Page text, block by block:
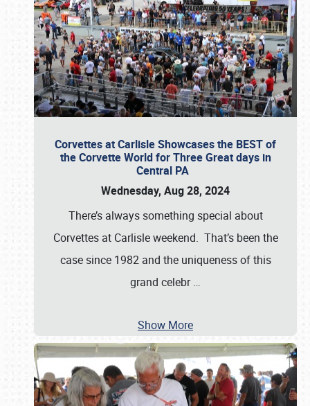
Corvettes at Carlisle Showcases the BEST of
the Corvette World for Three Great days in
Central PA
Wednesday, Aug 28, 2024
There’s always something special about
Corvettes at Carlisle weekend. That’s been the
case since 1982 and the uniqueness of this
grand celebr…
Show More